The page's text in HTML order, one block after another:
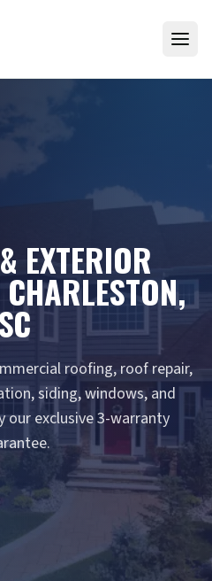
EXTERIOR
roofing, roof repair,
siding, windows, and
our exclusive 3-warranty